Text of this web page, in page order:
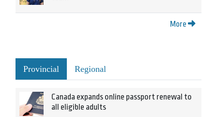
More
Provincial Regional
Canada expands online passport renewal to
all eligible adults